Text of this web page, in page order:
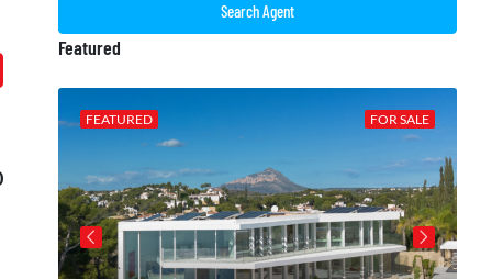
Search Agent
Featured
FOR SALE
FEATURED